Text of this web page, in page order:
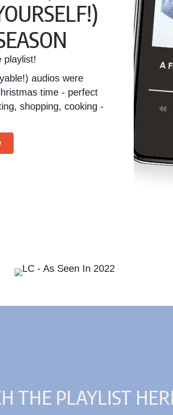
playlist!
audios were
time - perfect
shopping, cooking -
THE PLAYLIST